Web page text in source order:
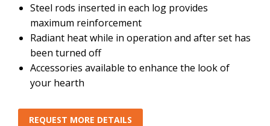
Steel rods inserted in each log provides
maximum reinforcement
Radiant heat while in operation and after set has
been turned off
Accessories available to enhance the look of
your hearth
REQUEST MORE DETAILS